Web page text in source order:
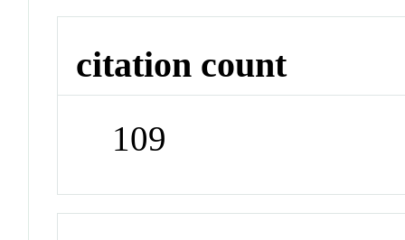
citation count
109